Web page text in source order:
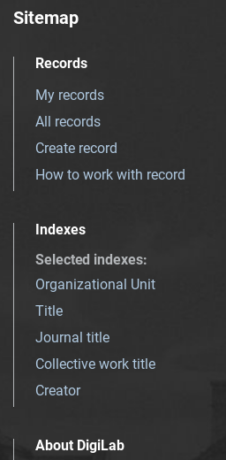
Sitemap
Records
My records
All records
Create record
How to work with record
Indexes
Selected indexes:
Organizational Unit
Title
Journal title
Collective work title
Creator
About DigiLab